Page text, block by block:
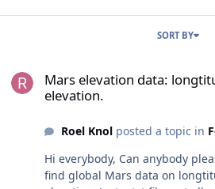
SORT BY
Mars elevation data:
elevation.
Roel Knolposted a topic in
Hi everybody, Can anybody
find global Mars data on